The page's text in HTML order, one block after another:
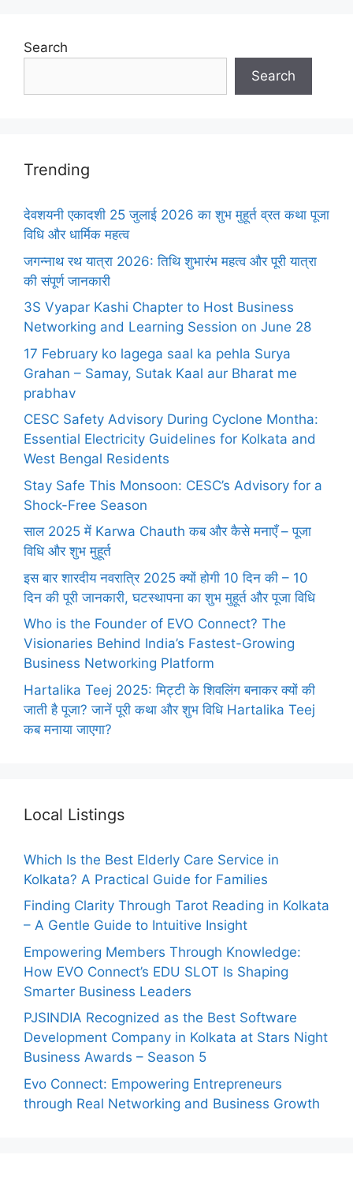
Search
Search
Trending
देवशयनी एकादशी 25 जुलाई 2026 का शुभ मुहूर्त व्रत कथा पूजा
विधि और धार्मिक महत्व
जगन्नाथ रथ यात्रा 2026: तिथि शुभारंभ महत्व और पूरी यात्रा
की संपूर्ण जानकारी
3S Vyapar Kashi Chapter to Host Business
Networking and Learning Session on June 28
17 February ko lagega saal ka pehla Surya
Grahan – Samay, Sutak Kaal aur Bharat me
prabhav
CESC Safety Advisory During Cyclone Montha:
Essential Electricity Guidelines for Kolkata and
West Bengal Residents
Stay Safe This Monsoon: CESC’s Advisory for a
Shock-Free Season
साल 2025 में Karwa Chauth कब और कैसे मनाएँ – पूजा
विधि और शुभ मुहूर्त
इस बार शारदीय नवरात्रि 2025 क्यों होगी 10 दिन की – 10
दिन की पूरी जानकारी, घटस्थापना का शुभ मुहूर्त और पूजा विधि
Who is the Founder of EVO Connect? The
Visionaries Behind India’s Fastest-Growing
Business Networking Platform
Hartalika Teej 2025: मिट्टी के शिवलिंग बनाकर क्यों की
जाती है पूजा? जानें पूरी कथा और शुभ विधि Hartalika Teej
कब मनाया जाएगा?
Local Listings
Which Is the Best Elderly Care Service in
Kolkata? A Practical Guide for Families
Finding Clarity Through Tarot Reading in Kolkata
– A Gentle Guide to Intuitive Insight
Empowering Members Through Knowledge:
How EVO Connect’s EDU SLOT Is Shaping
Smarter Business Leaders
PJSINDIA Recognized as the Best Software
Development Company in Kolkata at Stars Night
Business Awards – Season 5
Evo Connect: Empowering Entrepreneurs
through Real Networking and Business Growth